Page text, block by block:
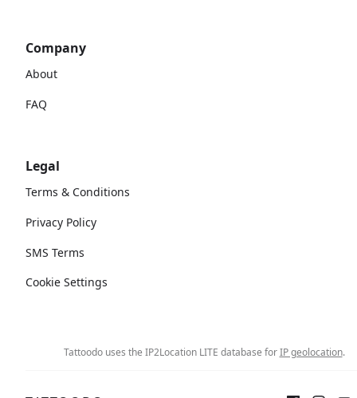
Company
About
FAQ
Legal
Terms & Conditions
Privacy Policy
SMS Terms
Cookie Settings
Tattoodo uses the IP2Location LITE database forIP geolocation.